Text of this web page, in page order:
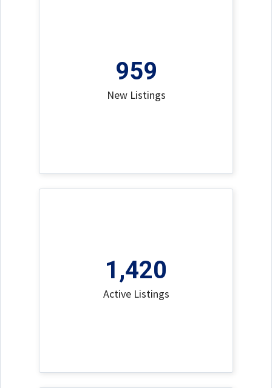
959
New Listings
1,420
Active Listings